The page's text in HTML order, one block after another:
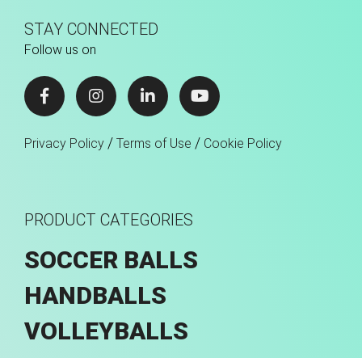
STAY CONNECTED
Follow us on
Privacy Policy / Terms of Use / Cookie Policy
PRODUCT CATEGORIES
SOCCER BALLS
HANDBALLS
VOLLEYBALLS